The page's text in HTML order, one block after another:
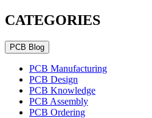
CATEGORIES
PCB Blog
PCB Manufacturing
PCB Design
PCB Knowledge
PCB Assembly
PCB Ordering